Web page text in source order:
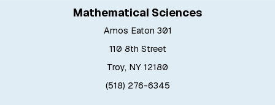
Mathematical Sciences
Amos Eaton 301
110 8th Street
Troy, NY 12180
(518) 276-6345